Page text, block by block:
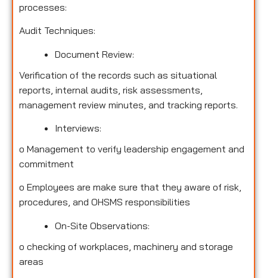
processes:
Audit Techniques:
Document Review:
Verification of the records such as situational
reports, internal audits, risk assessments,
management review minutes, and tracking reports.
Interviews:
o Management to verify leadership engagement and
commitment
o Employees are make sure that they aware of risk,
procedures, and OHSMS responsibilities
On-Site Observations:
o checking of workplaces, machinery and storage
areas